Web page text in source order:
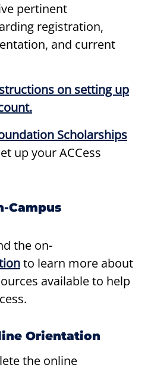
pertinent
registration,
and current
on setting up
Scholarships
up your ACCess
Campus
the on-
to learn more about
available to help
Orientation
the online